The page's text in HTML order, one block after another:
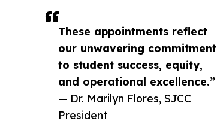
These appointments reflect
our unwavering commitment
to student success, equity,
and operational excellence.”
— Dr. Marilyn Flores, SJCC
President